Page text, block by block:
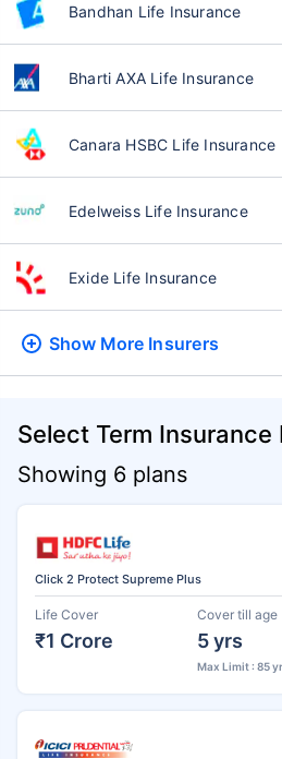
Bandhan Life Insurance
Bharti AXA Life Insurance
Canara HSBC Life Insurance
Edelweiss Life Insurance
Exide Life Insurance
Show More Insurers
Select Term Insurance
Showing 6 plans
Click 2 Protect Supreme Plus
Life Cover
₹1 Crore
Cover till age
5 yrs
Max Limit : 85